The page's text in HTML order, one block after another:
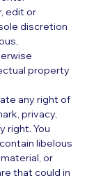
edit or
discretion
property
any right of
privacy,
right. You
libelous
or
that could in